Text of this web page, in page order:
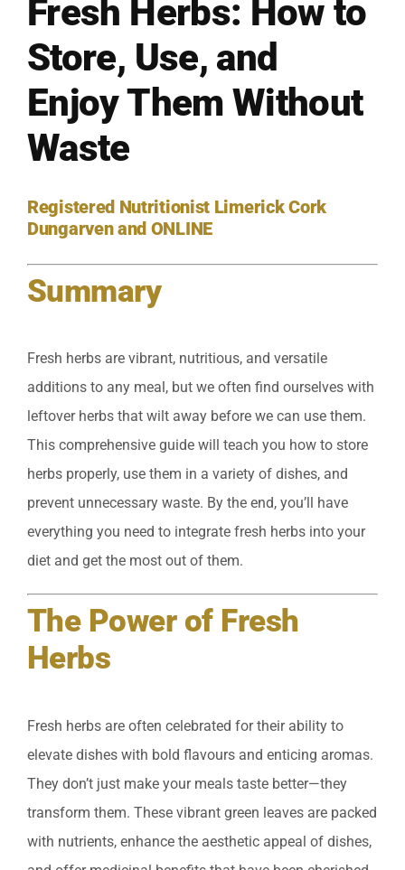
Fresh Herbs: How to
Store, Use, and
Enjoy Them Without
Waste
Registered Nutritionist Limerick Cork
Dungarven and ONLINE
Summary
Fresh herbs are vibrant, nutritious, and versatile
additions to any meal, but we often find ourselves with
leftover herbs that wilt away before we can use them.
This comprehensive guide will teach you how to store
herbs properly, use them in a variety of dishes, and
prevent unnecessary waste. By the end, you’ll have
everything you need to integrate fresh herbs into your
diet and get the most out of them.
The Power of Fresh
Herbs
Fresh herbs are often celebrated for their ability to
elevate dishes with bold flavours and enticing aromas.
They don’t just make your meals taste better—they
transform them. These vibrant green leaves are packed
with nutrients, enhance the aesthetic appeal of dishes,